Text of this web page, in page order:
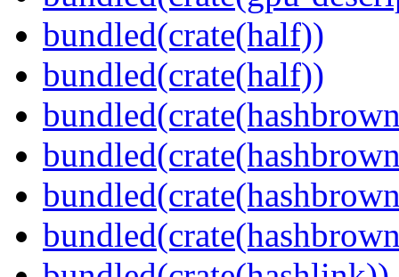
bundled(crate(half))
bundled(crate(half))